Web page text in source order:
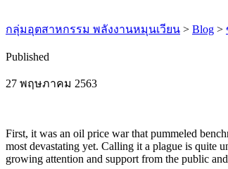
กลุ่มอุตสาหกรรม พลังงานหมุนเวียน > Blog >
Published
27 พฤษภาคม 2563
First, it was an oil price war that pummeled
most devastating yet. Calling it a plague is quite
growing attention and support from the public